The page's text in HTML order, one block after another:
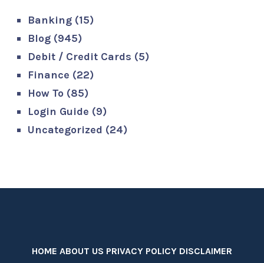
Banking (15)
Blog (945)
Debit / Credit Cards (5)
Finance (22)
How To (85)
Login Guide (9)
Uncategorized (24)
HOME ABOUT US PRIVACY POLICY DISCLAIMER